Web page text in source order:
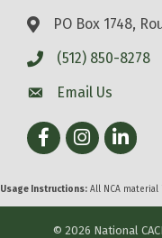
PO Box 1748,
(512) 850-8278
Email Us
FacebookInstagram
LinkedIn
Usage Instructions: All NCA
© 2026 National